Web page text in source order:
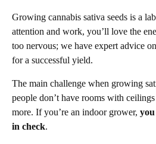
Growing cannabis sativa seeds is a
attention and work, you’ll love the
too nervous; we have expert advice
for a successful yield.
The main challenge when growing
people don’t have rooms with
more. If you’re an indoor grower,
in check.